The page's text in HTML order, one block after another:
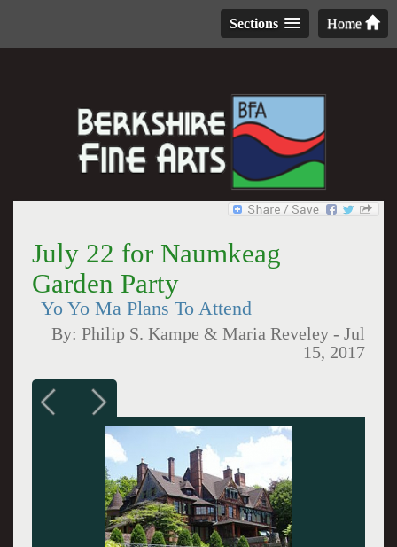
Home
Sections
July 22 for Naumkeag
Garden Party
Yo Yo Ma Plans To Attend
By:Philip S. Kampe & Maria Reveley -Jul
15, 2017